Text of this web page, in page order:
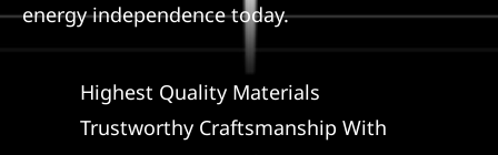
REFERRAL
energy independence today.
Highest Quality Materials
Trustworthy Craftsmanship With